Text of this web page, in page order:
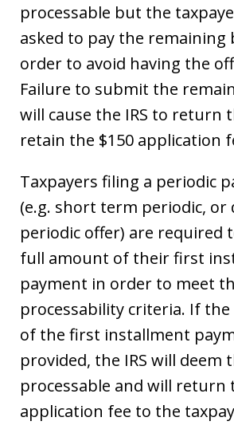
processable but the
asked to pay the remaining
order to avoid having the
Failure to submit the
will cause the IRS to return
retain the $150 application
Taxpayers filing a periodic
(e.g. short term periodic, or
periodic offer) are required
full amount of their first
payment in order to meet
processability criteria. If
of the first installment
provided, the IRS will deem
processable and will return
application fee to the